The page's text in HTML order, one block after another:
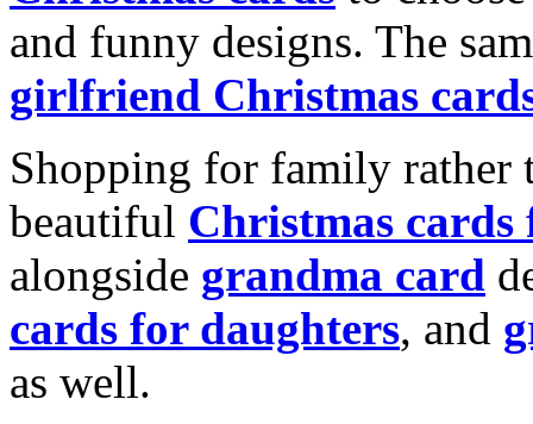
and funny designs. The
girlfriend Christmas
Shopping for family rather
beautiful Christmas cards
alongside grandma card
cards for daughters, and
as well.